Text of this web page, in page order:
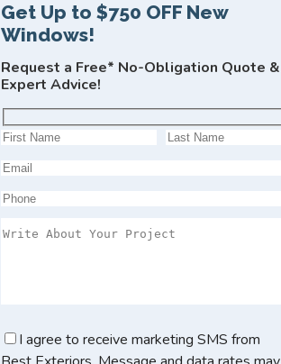
Get Up to $750 OFF New
Windows!
Request a Free* No-Obligation Quote &
Expert Advice!
I agree to receive marketing SMS from